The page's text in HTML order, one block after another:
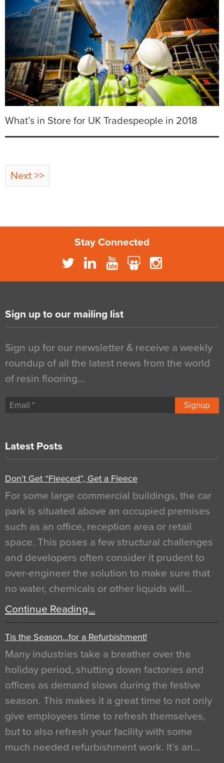
What’s in Store for UK Tradespeople in 2018
Next >>
Stay Connected
Sign up to our mailing list
Sign up for our newsletter & receive a weekly
roundup of all the latest news from the world
of resin flooring…
Signup
Latest Posts
Don’t Get “Fleeced”, Get a Fleece
For some large commercial buildings, the car
park is situated above an occupied premises
such as an office, reception area or retail
space. This poses a few structural challenges
and developers often consider it prudent to
over-engineer the solution to make sure that
no water, chemicals or other liquids will…
Continue Reading…
Tis the Season…for a Refurbishment!
Many industries take a breather over the
holiday period, shutting down factories and
offices as demand slows during the festive
season. This makes it a great time to not only
give employees time to refresh themselves,
but to also refresh your facility with some
much needed refurbishment work. It’s an…